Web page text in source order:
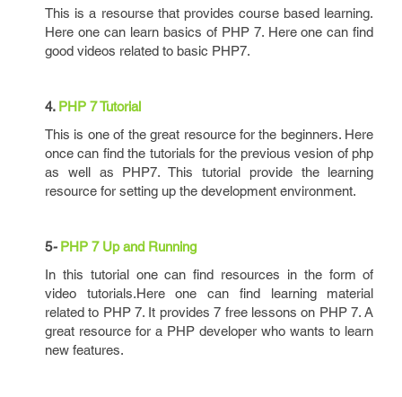
This is a resourse that provides course based learning.
Here one can learn basics of PHP 7. Here one can find
good videos related to basic PHP7.
4. PHP 7 Tutorial
This is one of the great resource for the beginners. Here
once can find the tutorials for the previous vesion of php
as well as PHP7. This tutorial provide the learning
resource for setting up the development environment.
5- PHP 7 Up and Running
In this tutorial one can find resources in the form of
video tutorials.Here one can find learning material
related to PHP 7. It provides 7 free lessons on PHP 7. A
great resource for a PHP developer who wants to learn
new features.